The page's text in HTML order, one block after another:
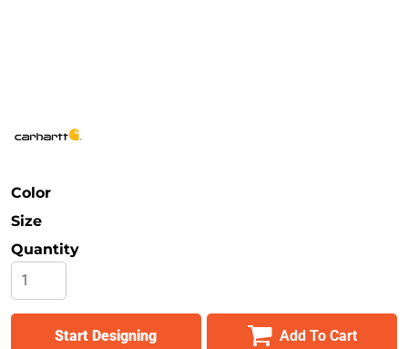
Color
Size
Quantity
Start Designing Add To Cart